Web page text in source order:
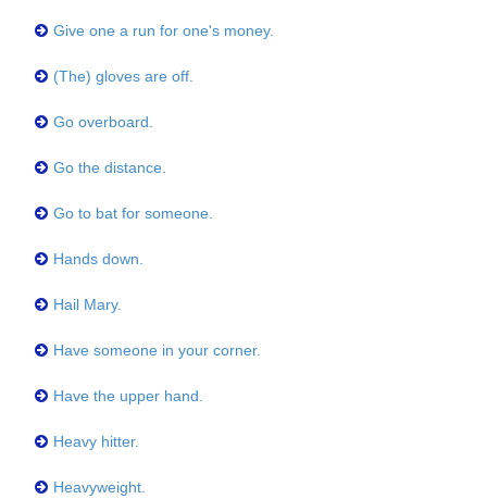
Give one a run for one's money.
(The) gloves are off.
Go overboard.
Go the distance.
Go to bat for someone.
Hands down.
Hail Mary.
Have someone in your corner.
Have the upper hand.
Heavy hitter.
Heavyweight.